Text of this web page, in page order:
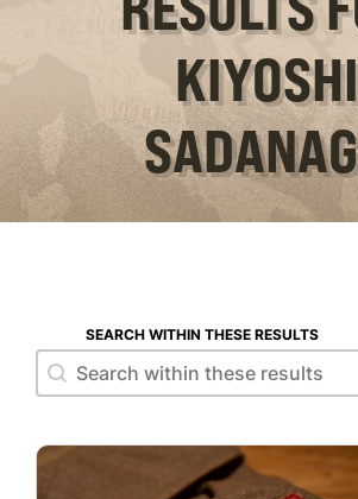
KIYOSHI
SEARCH WITHIN THESE RESULTS
Search within these results
Search within these results